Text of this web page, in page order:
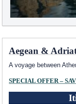
Aegean &
A voyage between
SPECIAL OFFER –